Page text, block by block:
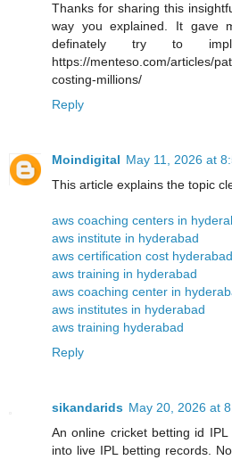
Thanks for sharing this
way you explained. It gave
definately try to
https://menteso.com/articles/
costing-millions/
Reply
Moindigital May 11, 2026 at
This article explains the topic
aws coaching centers in
aws institute in hyderabad
aws certification cost hyderabad
aws training in hyderabad
aws coaching center in
aws institutes in hyderabad
aws training hyderabad
Reply
sikandarids May 20, 2026 at
An online cricket betting id
into live IPL betting records.